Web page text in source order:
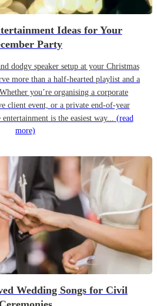
Ideas for Your
Party
dodgy speaker setup at your Christmas
more than a half-hearted playlist and a
you’re organising a corporate
client event, or a private end-of-year
is the easiest way... (read
more)
Wedding Songs for Civil